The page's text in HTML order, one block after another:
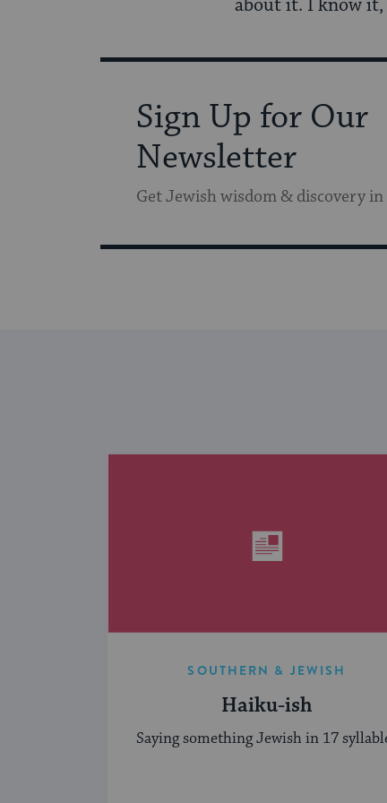
about it. I know it,
Sign Up for Our
Newsletter
Get Jewish wisdom & discovery
SOUTHERN & JEWISH
Haiku-ish
Saying something Jewish in 17